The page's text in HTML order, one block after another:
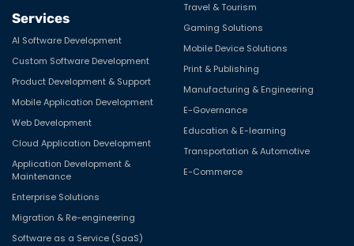
Services
AI Software Development
Custom Software Development
Product Development & Support
Mobile Application Development
Web Development
Cloud Application Development
Application Development &
Maintenance
Enterprise Solutions
Migration & Re-engineering
Software as a Service (SaaS)
Travel & Tourism
Gaming Solutions
Mobile Device Solutions
Print & Publishing
Manufacturing & Engineering
E-Governance
Education & E-learning
Transportation & Automotive
E-Commerce